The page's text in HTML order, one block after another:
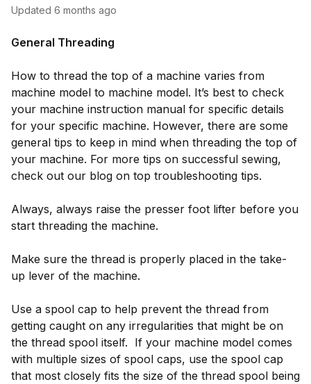
Updated 6 months ago
General Threading
How to thread the top of a machine varies from
machine model to machine model. It’s best to check
your machine instruction manual for specific details
for your specific machine. However, there are some
general tips to keep in mind when threading the top of
your machine. For more tips on successful sewing,
check out our blog on top troubleshooting tips.
Always, always raise the presser foot lifter before you
start threading the machine.
Make sure the thread is properly placed in the take-
up lever of the machine.
Use a spool cap to help prevent the thread from
getting caught on any irregularities that might be on
the thread spool itself. If your machine model comes
with multiple sizes of spool caps, use the spool cap
that most closely fits the size of the thread spool being